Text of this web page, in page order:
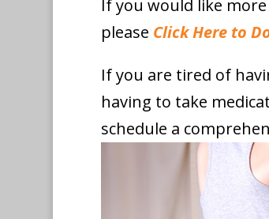
If you would like
please Click Here to
If you are tired of
having to take
schedule a